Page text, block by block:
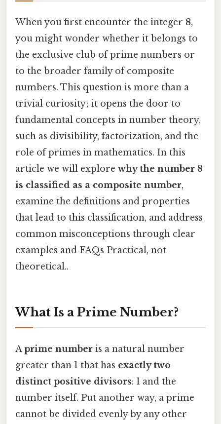
When you first encounter the integer 8,
you might wonder whether it belongs to
the exclusive club of prime numbers or
to the broader family of composite
numbers. This question is more than a
trivial curiosity; it opens the door to
fundamental concepts in number theory,
such as divisibility, factorization, and the
role of primes in mathematics. In this
article we will explore why the number 8
is classified as a composite number,
examine the definitions and properties
that lead to this classification, and address
common misconceptions through clear
examples and FAQs Practical, not
theoretical..
What Is a Prime Number?
Aprime number is a natural number
greater than 1 that has exactly two
distinct positive divisors: 1 and the
number itself. Put another way, a prime
cannot be divided evenly by any other